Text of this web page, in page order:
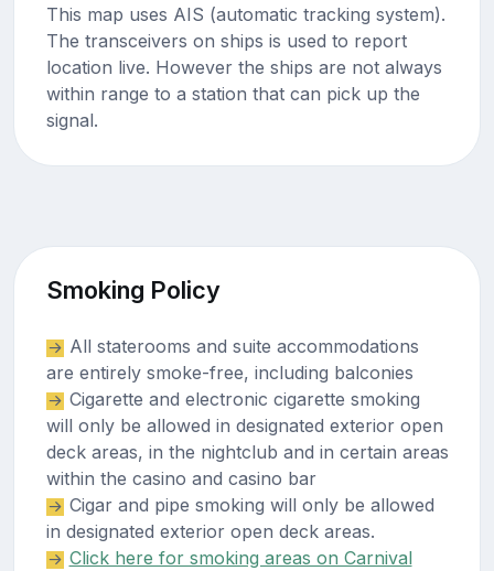
This map uses AIS (automatic tracking system).
The transceivers on ships is used to report
location live. However the ships are not always
within range to a station that can pick up the
signal.
Smoking Policy
All staterooms and suite accommodations
are entirely smoke-free, including balconies
Cigarette and electronic cigarette smoking
will only be allowed in designated exterior open
deck areas, in the nightclub and in certain areas
within the casino and casino bar
Cigar and pipe smoking will only be allowed
in designated exterior open deck areas.
Click here for smoking areas on Carnival